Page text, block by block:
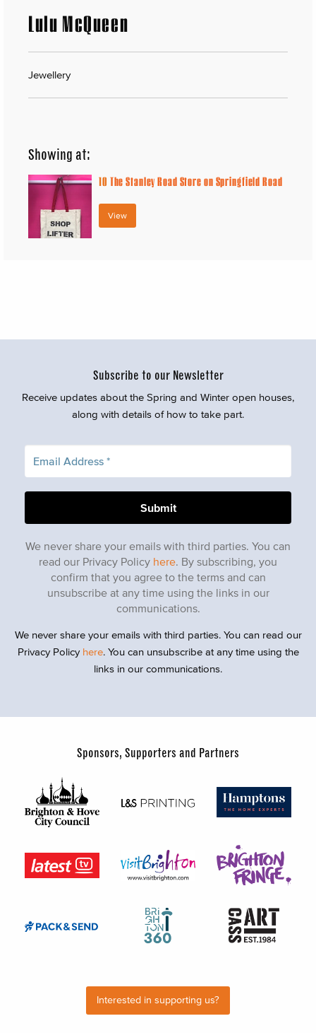
Lulu McQueen
Jewellery
Showing at:
10 The Stanley Road Store on Springfield Road
View
Subscribe to our Newsletter
Receive updates about the Spring and Winter open houses,
along with details of how to take part.
We never share your emails with third parties. You can
read our Privacy Policy here. By subscribing, you
confirm that you agree to the terms and can
unsubscribe at any time using the links in our
communications.
We never share your emails with third parties. You can read our
Privacy Policy here. You can unsubscribe at any time using the
links in our communications.
Sponsors, Supporters and Partners
Interested in supporting us?